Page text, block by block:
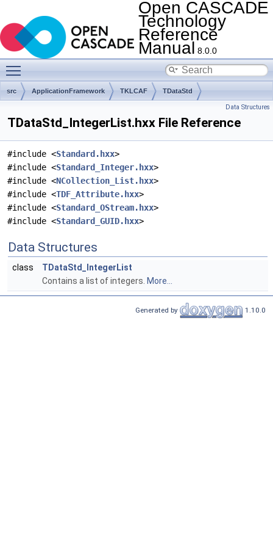
Open CASCADE
Technology
Reference
Manual 8.0.0
src ApplicationFramework TKLCAF TDataStd
Data Structures
TDataStd_IntegerList.hxx File Reference
#include <Standard.hxx>
#include <Standard_Integer.hxx>
#include <NCollection_List.hxx>
#include <TDF_Attribute.hxx>
#include <Standard_OStream.hxx>
#include <Standard_GUID.hxx>
Data Structures
class
TDataStd_IntegerList
Contains a list of integers. More...
Generated by 1.10.0